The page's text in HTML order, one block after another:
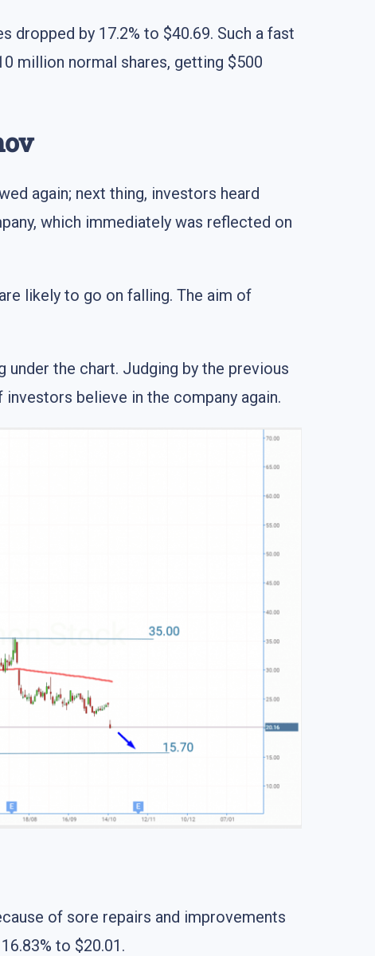
dropped by 17.2% to $40.69. Such a fast
million normal shares, getting $500
again; next thing, investors heard
which immediately was reflected on
likely to go on falling. The aim of
under the chart. Judging by the previous
believe in the company again.
of sore repairs and improvements
to $20.01.